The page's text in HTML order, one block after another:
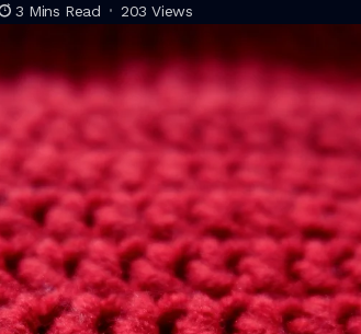
3 Mins Read 203 Views